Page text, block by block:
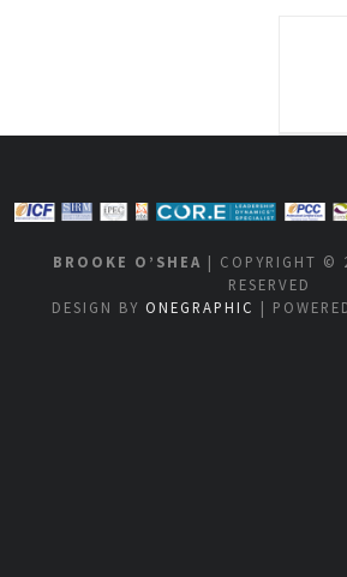
BROOKE O’SHEA | COPYRIGHT ©
RESERVED
DESIGN BY ONEGRAPHIC |